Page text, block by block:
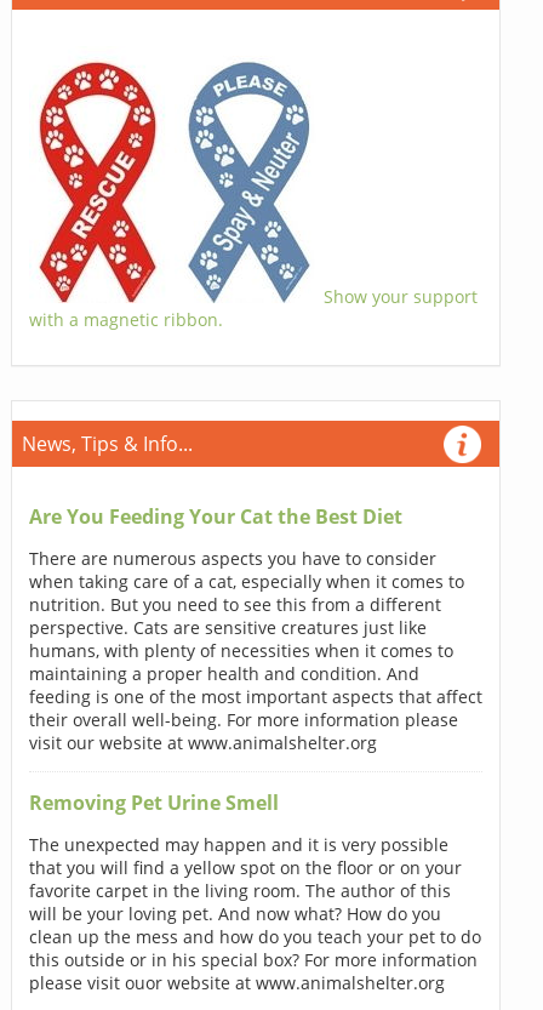
Show your support
with a magnetic ribbon.
News, Tips & Info...
Are You Feeding Your Cat the Best Diet
There are numerous aspects you have to consider
when taking care of a cat, especially when it comes to
nutrition. But you need to see this from a different
perspective. Cats are sensitive creatures just like
humans, with plenty of necessities when it comes to
maintaining a proper health and condition. And
feeding is one of the most important aspects that affect
their overall well-being. For more information please
visit our website at www.animalshelter.org
Removing Pet Urine Smell
The unexpected may happen and it is very possible
that you will find a yellow spot on the floor or on your
favorite carpet in the living room. The author of this
will be your loving pet. And now what? How do you
clean up the mess and how do you teach your pet to do
this outside or in his special box? For more information
please visit ouor website at www.animalshelter.org